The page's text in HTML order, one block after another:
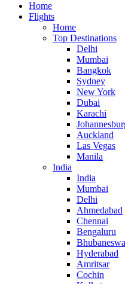
Home
Flights
Home
Top Destinations
Delhi
Mumbai
Bangkok
Sydney
New York
Dubai
Karachi
Auckland
Las Vegas
Manila
India
India
Mumbai
Delhi
Ahmedabad
Chennai
Bengaluru
Hyderabad
Amritsar
Cochin